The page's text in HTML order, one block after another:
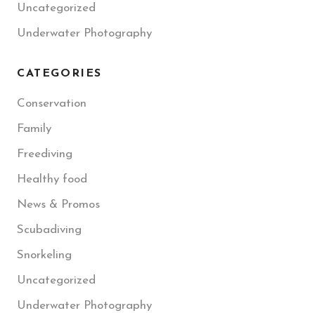
Uncategorized
Underwater Photography
CATEGORIES
Conservation
Family
Freediving
Healthy food
News & Promos
Scubadiving
Snorkeling
Uncategorized
Underwater Photography